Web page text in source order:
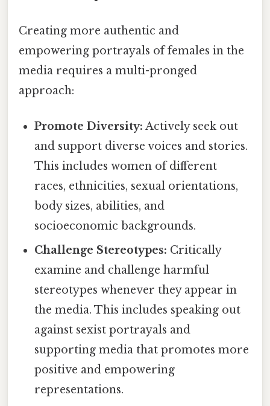
Creating more authentic and
empowering portrayals of females in the
media requires a multi-pronged
approach:
Promote Diversity: Actively seek out
and support diverse voices and stories.
This includes women of different
races, ethnicities, sexual orientations,
body sizes, abilities, and
socioeconomic backgrounds.
Challenge Stereotypes: Critically
examine and challenge harmful
stereotypes whenever they appear in
the media. This includes speaking out
against sexist portrayals and
supporting media that promotes more
positive and empowering
representations.